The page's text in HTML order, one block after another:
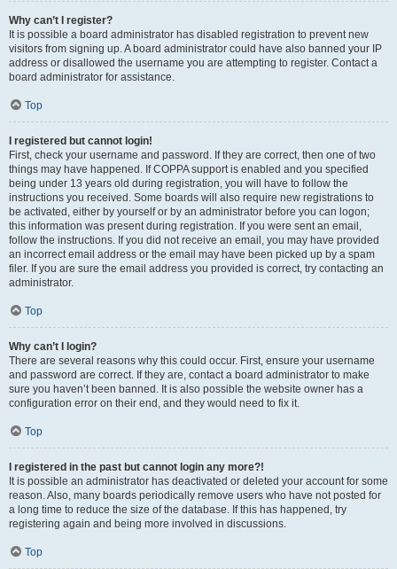
Why can’t I register?
It is possible a board administrator has disabled registration to prevent new
visitors from signing up. A board administrator could have also banned your IP
address or disallowed the username you are attempting to register. Contact a
board administrator for assistance.
Top
I registered but cannot login!
First, check your username and password. If they are correct, then one of two
things may have happened. If COPPA support is enabled and you specified
being under 13 years old during registration, you will have to follow the
instructions you received. Some boards will also require new registrations to
be activated, either by yourself or by an administrator before you can logon;
this information was present during registration. If you were sent an email,
follow the instructions. If you did not receive an email, you may have provided
an incorrect email address or the email may have been picked up by a spam
filer. If you are sure the email address you provided is correct, try contacting an
administrator.
Top
Why can’t I login?
There are several reasons why this could occur. First, ensure your username
and password are correct. If they are, contact a board administrator to make
sure you haven’t been banned. It is also possible the website owner has a
configuration error on their end, and they would need to fix it.
Top
I registered in the past but cannot login any more?!
It is possible an administrator has deactivated or deleted your account for some
reason. Also, many boards periodically remove users who have not posted for
a long time to reduce the size of the database. If this has happened, try
registering again and being more involved in discussions.
Top